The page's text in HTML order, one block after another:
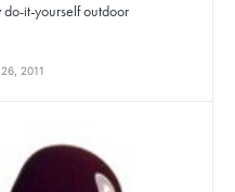
it-yourself outdoor
2011